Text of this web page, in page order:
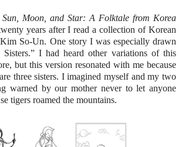
Sun, Moon, and Star: A Folktale from Korea
years after I read a collection of Korean
So-Un. One story I was especially drawn
I had heard other variations of this
but this version resonated with me because
three sisters. I imagined myself and my two
warned by our mother never to let anyone
tigers roamed the mountains.